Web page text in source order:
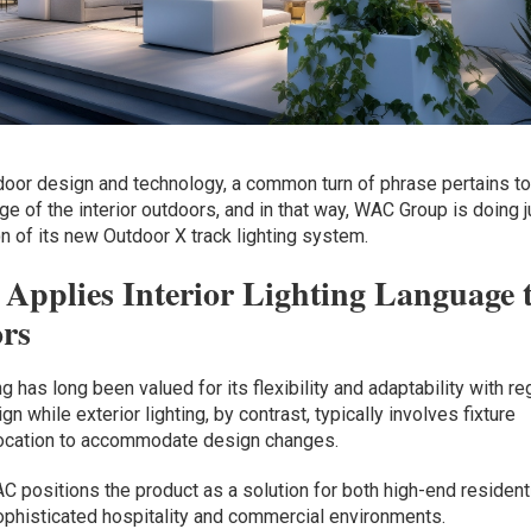
design and technology, a common turn of phrase pertains to
of the interior outdoors, and in that way, WAC Group is doing
of its new Outdoor X track lighting system.
Interior Lighting Language
has long been valued for its flexibility and adaptability with
while exterior lighting, by contrast, typically involves fixture
to accommodate design changes.
positions the product as a solution for both high-end
hospitality and commercial environments.